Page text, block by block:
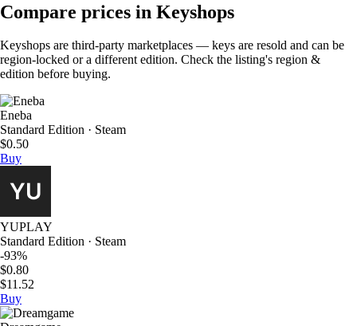
Compare prices in Keyshops
Keyshops are third-party marketplaces — keys are resold and can be
region-locked or a different edition. Check the listing's region &
edition before buying.
Eneba
Standard Edition · Steam
$0.50
Buy
YUPLAY
Standard Edition · Steam
-93%
$0.80
$11.52
Buy